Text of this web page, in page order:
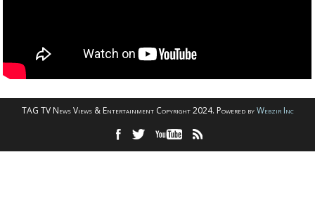
TAG TV News Views & Entertainment Copyright 2024. Powered byWebzir Inc